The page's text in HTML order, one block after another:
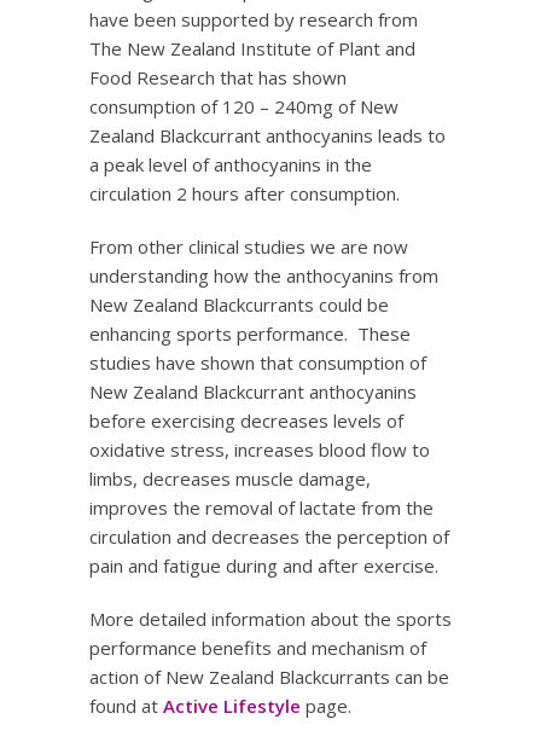
have been supported by research from
The New Zealand Institute of Plant and
Food Research that has shown
consumption of 120 – 240mg of New
Zealand Blackcurrant anthocyanins leads to
a peak level of anthocyanins in the
circulation 2 hours after consumption.
From other clinical studies we are now
understanding how the anthocyanins from
New Zealand Blackcurrants could be
enhancing sports performance. These
studies have shown that consumption of
New Zealand Blackcurrant anthocyanins
before exercising decreases levels of
oxidative stress, increases blood flow to
limbs, decreases muscle damage,
improves the removal of lactate from the
circulation and decreases the perception of
pain and fatigue during and after exercise.
More detailed information about the sports
performance benefits and mechanism of
action of New Zealand Blackcurrants can be
found at Active Lifestyle page.